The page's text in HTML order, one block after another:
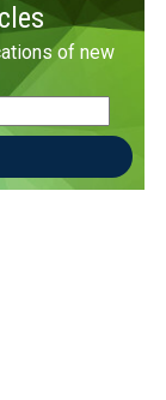
of new